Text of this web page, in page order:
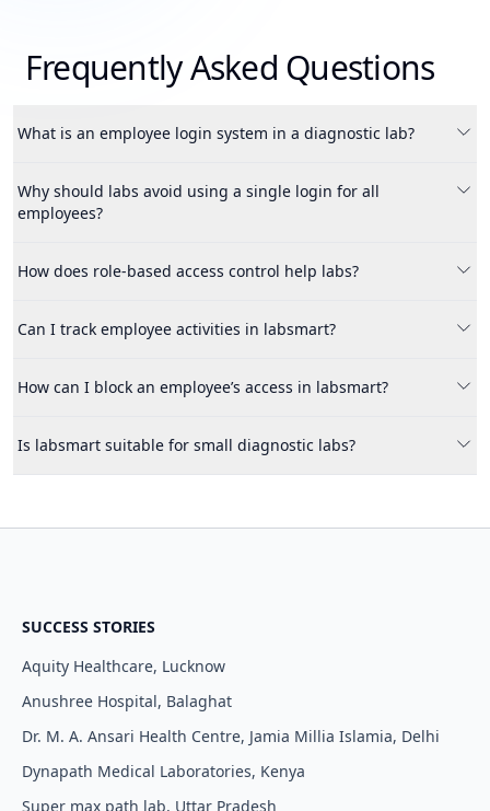
Frequently Asked Questions
What is an employee login system in a diagnostic lab?
An employee login system allows lab owners to create
separate accounts for each staff member with controlled
Why should labs avoid using a single login for all
employees?
Using a single login increases the risk of data misuse, fraud
How does role-based access control help labs?
It ensures that employees can only access the features and
Can I track employee activities in labsmart?
Yes, labsmart provides activity tracking where you can
How can I block an employee’s access in labsmart?
You can easily block an employee from the manage employee
Is labsmart suitable for small diagnostic labs?
streamline operations while ensuring data security.
SUCCESS STORIES
Aquity Healthcare, Lucknow
Anushree Hospital, Balaghat
Dr. M. A. Ansari Health Centre, Jamia Millia Islamia, Delhi
Dynapath Medical Laboratories, Kenya
Super max path lab, Uttar Pradesh